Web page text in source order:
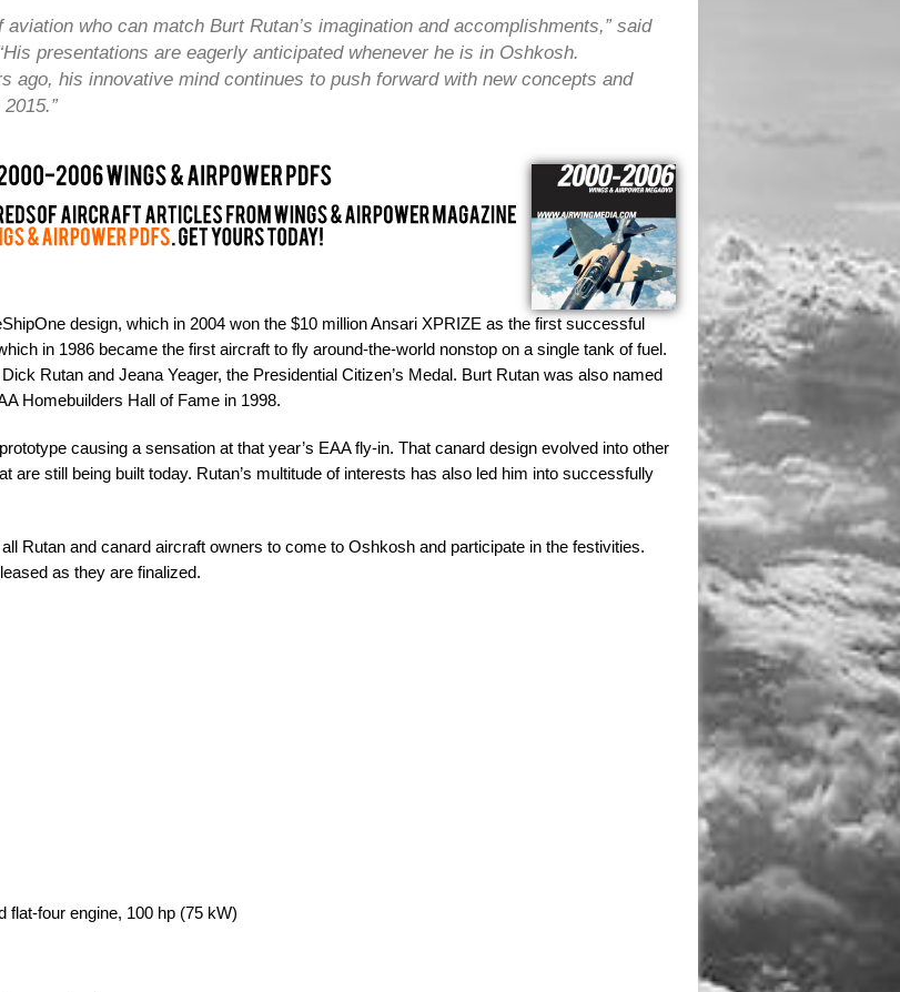
who can match Burt Rutan’s imagination and accomplishments,” said
presentations are eagerly anticipated whenever he is in Oshkosh.
ago, his innovative mind continues to push forward with new concepts and
design, which in 2004 won the $10 million Ansari XPRIZE as the first successful
in 1986 became the first aircraft to fly around-the-world nonstop on a single tank of fuel.
Rutan and Jeana Yeager, the Presidential Citizen’s Medal. Burt Rutan was also named
Homebuilders Hall of Fame in 1998.
causing a sensation at that year’s EAA fly-in. That canard design evolved into other
are still being built today. Rutan’s multitude of interests has also led him into successfully
Rutan and canard aircraft owners to come to Oshkosh and participate in the festivities.
as they are finalized.
flat-four engine, 100 hp (75 kW)